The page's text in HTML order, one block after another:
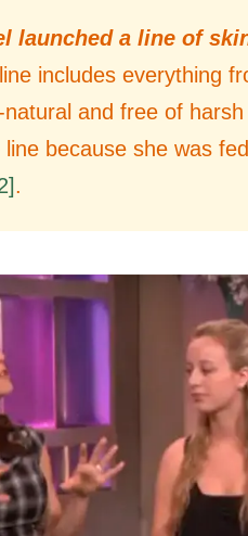
launched a line of
includes everything
and free of
because she was
.